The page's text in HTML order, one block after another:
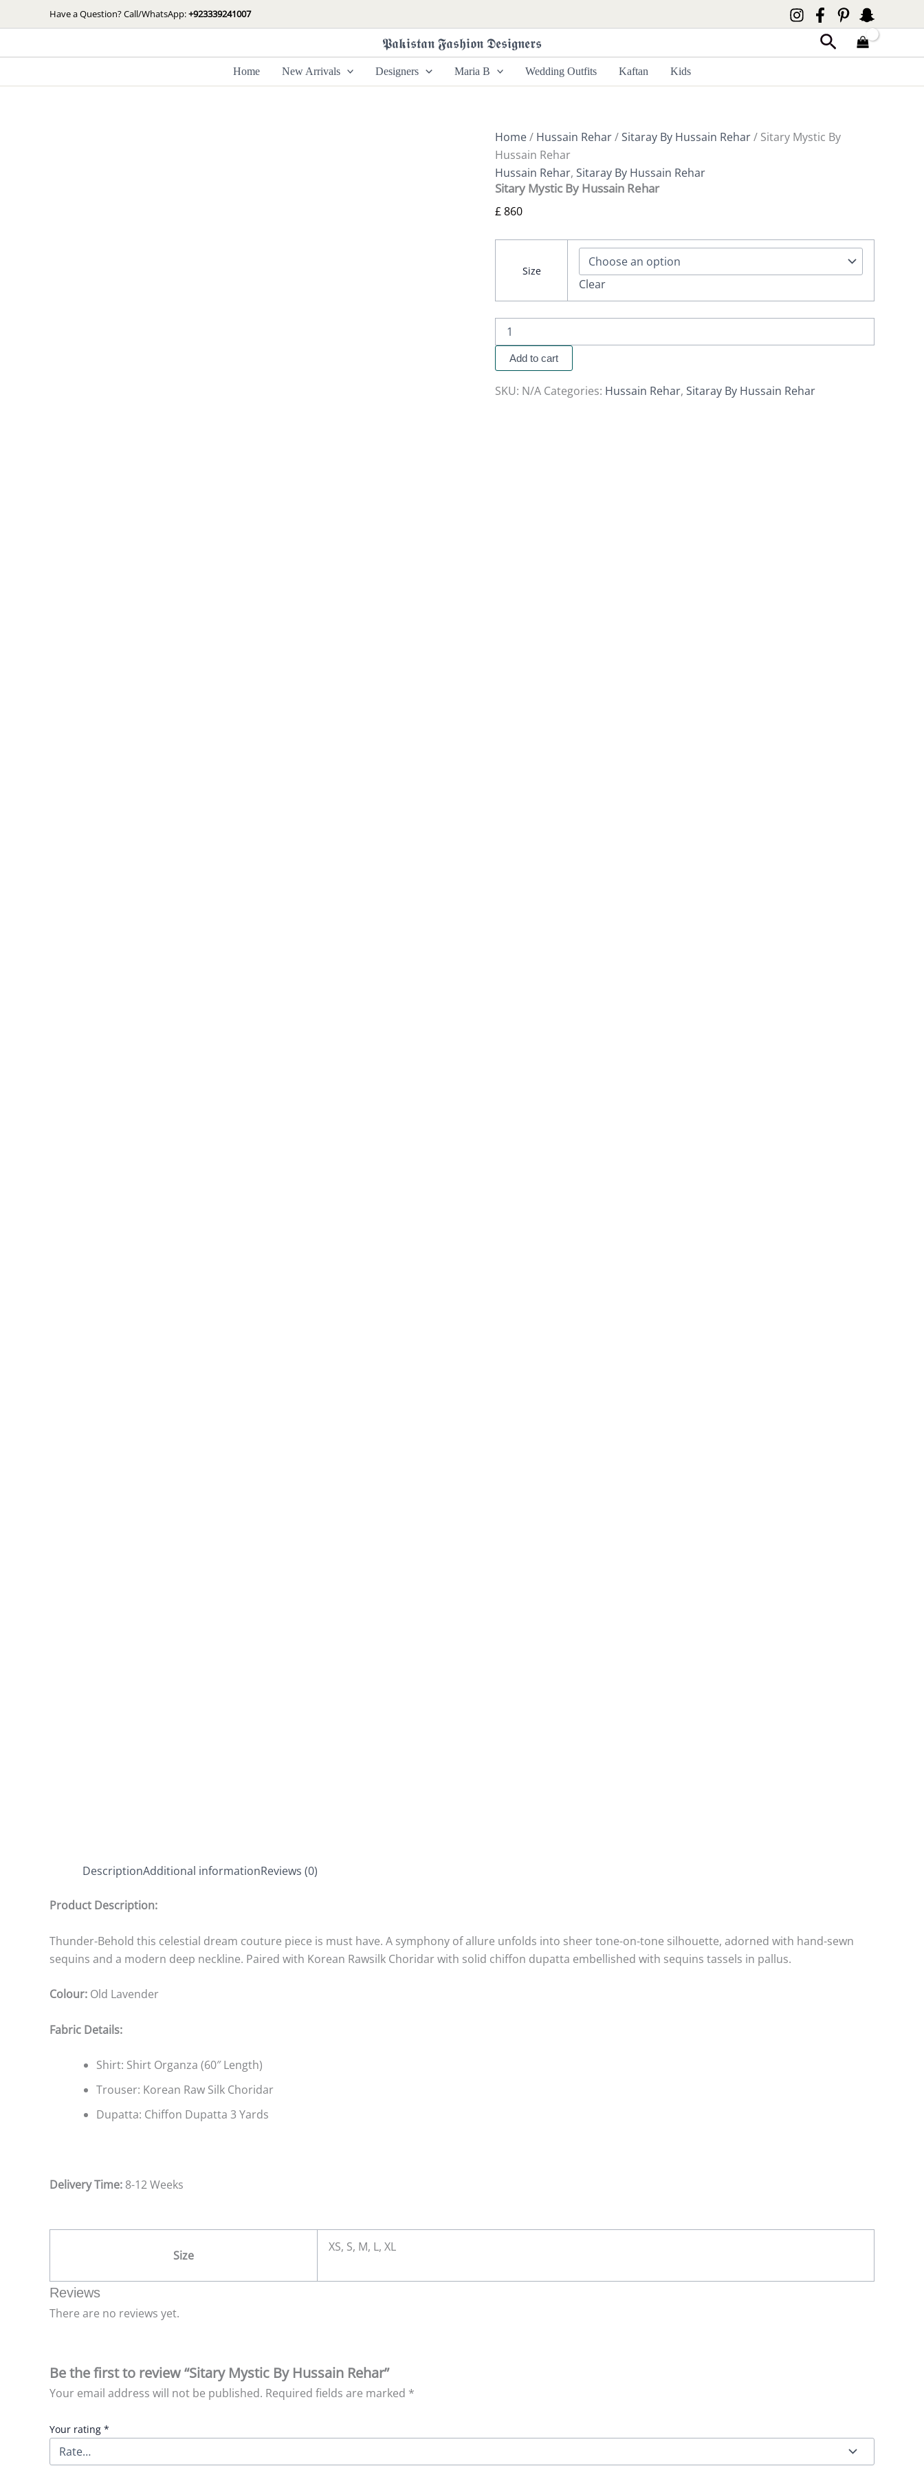
to
Have a Question? Call/WhatsApp:+923339241007
𝕻𝖆𝖐𝖎𝖘𝖙𝖆𝖓 𝕱𝖆𝖘𝖍𝖎𝖔𝖓 𝕯𝖊𝖘𝖎𝖌𝖓𝖊𝖗𝖘 Search
Home New Arrivals Designers Maria B Wedding Outfits Kaftan Kids
Home/ Hussain Rehar/Sitaray By Hussain Rehar/ Sitary Mystic By
Hussain Rehar
Hussain Rehar, Sitaray By Hussain Rehar
Sitary Mystic By Hussain Rehar
£860
Size
Clear
By
Hussain
Rehar
quantity
Add to cart
SKU: N/A Categories: Hussain Rehar, Sitaray By Hussain Rehar
DescriptionAdditional informationReviews (0)
Product Description:
Thunder-Behold this celestial dream couture piece is must have. A symphony of allure unfolds into sheer tone-on-tone silhouette, adorned with hand-sewn
sequins and a modern deep neckline. Paired with Korean Rawsilk Choridar with solid chiffon dupatta embellished with sequins tassels in pallus.
Colour: Old Lavender
Fabric Details:
Shirt: Shirt Organza (60″ Length)
Trouser: Korean Raw Silk Choridar
Dupatta: Chiffon Dupatta 3 Yards
Delivery Time: 8-12 Weeks
Size
XS, S, M, L, XL
Reviews
There are no reviews yet.
Be the first to review “Sitary Mystic By Hussain Rehar”
Your email address will not be published. Required fields are marked *
Your rating *